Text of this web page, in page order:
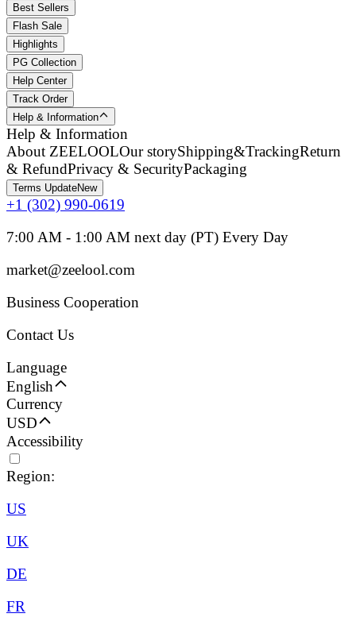
Best Sellers
Flash Sale
Highlights
PG Collection
Help Center
Track Order
Help & Information
Help & Information
About ZEELOOLOur storyShipping&TrackingReturn
& RefundPrivacy & SecurityPackaging
Terms UpdateNew
+1 (302) 990-0619
7:00 AM - 1:00 AM next day (PT) Every Day
market@zeelool.com
Business Cooperation
Contact Us
Language
English
Currency
USD
Accessibility
Region:
US
UK
DE
FR